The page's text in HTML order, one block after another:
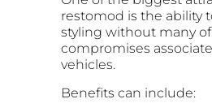
restomod is the ability
styling without many
compromises
vehicles.
Benefits can include: